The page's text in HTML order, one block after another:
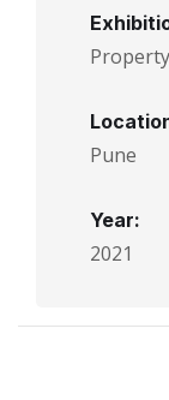
Pune
Year:
2021